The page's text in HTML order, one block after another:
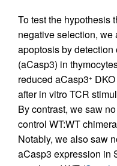
To test the hypothesis
negative selection,
apoptosis by
(aCasp3) in
reduced aCasp3+
after in vitro TCR
By contrast, we saw
control WT:WT
Notably, we also saw
aCasp3 expression in